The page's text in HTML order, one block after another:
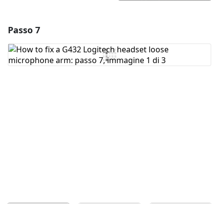
Aggiungi Commento
Passo 7